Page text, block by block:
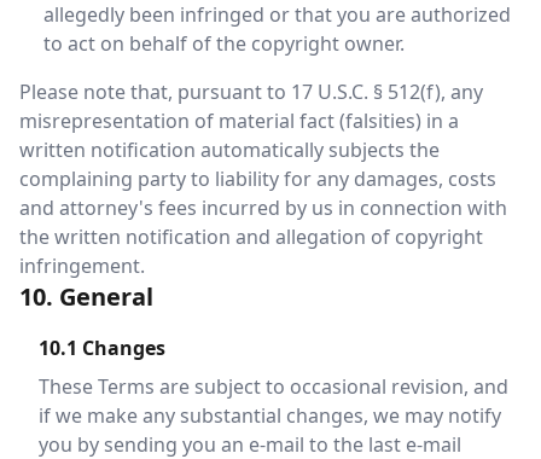
allegedly been infringed or that you are authorized
to act on behalf of the copyright owner.
Please note that, pursuant to 17 U.S.C. § 512(f), any
misrepresentation of material fact (falsities) in a
written notification automatically subjects the
complaining party to liability for any damages, costs
and attorney's fees incurred by us in connection with
the written notification and allegation of copyright
infringement.
10. General
10.1 Changes
These Terms are subject to occasional revision, and
if we make any substantial changes, we may notify
you by sending you an e-mail to the last e-mail